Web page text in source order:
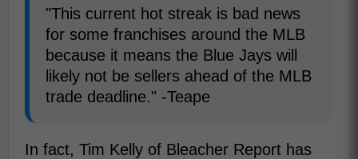
"This current hot streak is bad news
for some franchises around the MLB
because it means the Blue Jays will
likely not be sellers ahead of the MLB
trade deadline." -Teape
In fact, Tim Kelly of Bleacher Report has